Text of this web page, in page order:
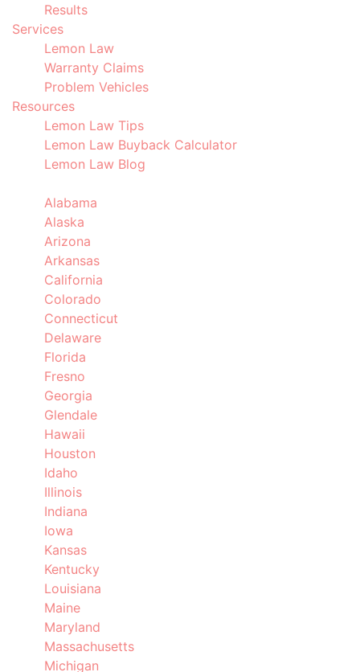
Results
Services
Lemon Law
Warranty Claims
Problem Vehicles
Resources
Lemon Law Tips
Lemon Law Buyback Calculator
Lemon Law Blog
Alabama
Alaska
Arizona
Arkansas
California
Colorado
Connecticut
Delaware
Florida
Fresno
Georgia
Glendale
Hawaii
Houston
Idaho
Illinois
Indiana
Iowa
Kansas
Kentucky
Louisiana
Maine
Maryland
Massachusetts
Michigan